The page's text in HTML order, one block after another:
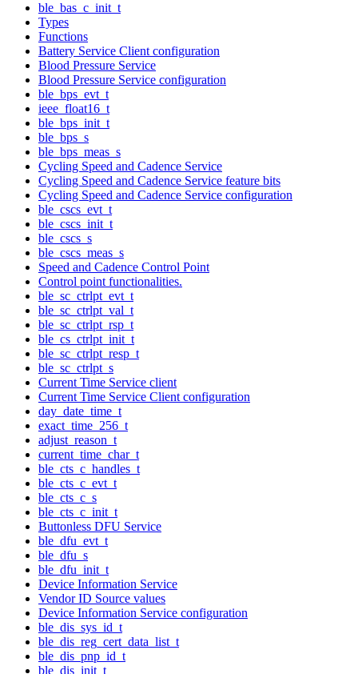
ble_bas_c_init_t
Types
Functions
Battery Service Client configuration
Blood Pressure Service
Blood Pressure Service configuration
ble_bps_evt_t
ieee_float16_t
ble_bps_init_t
ble_bps_s
ble_bps_meas_s
Cycling Speed and Cadence Service
Cycling Speed and Cadence Service feature bits
Cycling Speed and Cadence Service configuration
ble_cscs_evt_t
ble_cscs_init_t
ble_cscs_s
ble_cscs_meas_s
Speed and Cadence Control Point
Control point functionalities.
ble_sc_ctrlpt_evt_t
ble_sc_ctrlpt_val_t
ble_sc_ctrlpt_rsp_t
ble_cs_ctrlpt_init_t
ble_sc_ctrlpt_resp_t
ble_sc_ctrlpt_s
Current Time Service client
Current Time Service Client configuration
day_date_time_t
exact_time_256_t
adjust_reason_t
current_time_char_t
ble_cts_c_handles_t
ble_cts_c_evt_t
ble_cts_c_s
ble_cts_c_init_t
Buttonless DFU Service
ble_dfu_evt_t
ble_dfu_s
ble_dfu_init_t
Device Information Service
Vendor ID Source values
Device Information Service configuration
ble_dis_sys_id_t
ble_dis_reg_cert_data_list_t
ble_dis_pnp_id_t
ble_dis_init_t